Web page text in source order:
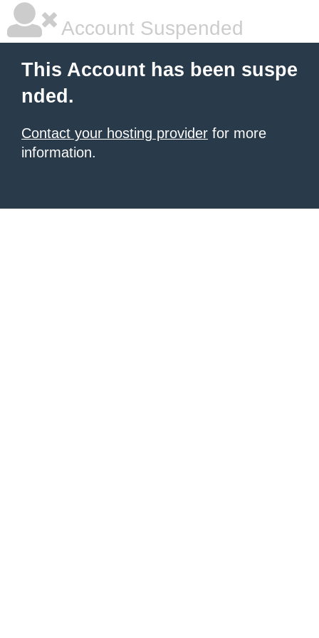
Account Suspended
This Account has been suspe
nded.
Contact your hosting provider for more
information.